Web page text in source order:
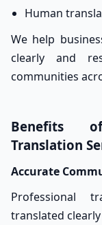
Human
We help
clearly and
communities
Benefits
Translation
Accurate
Professional
translated